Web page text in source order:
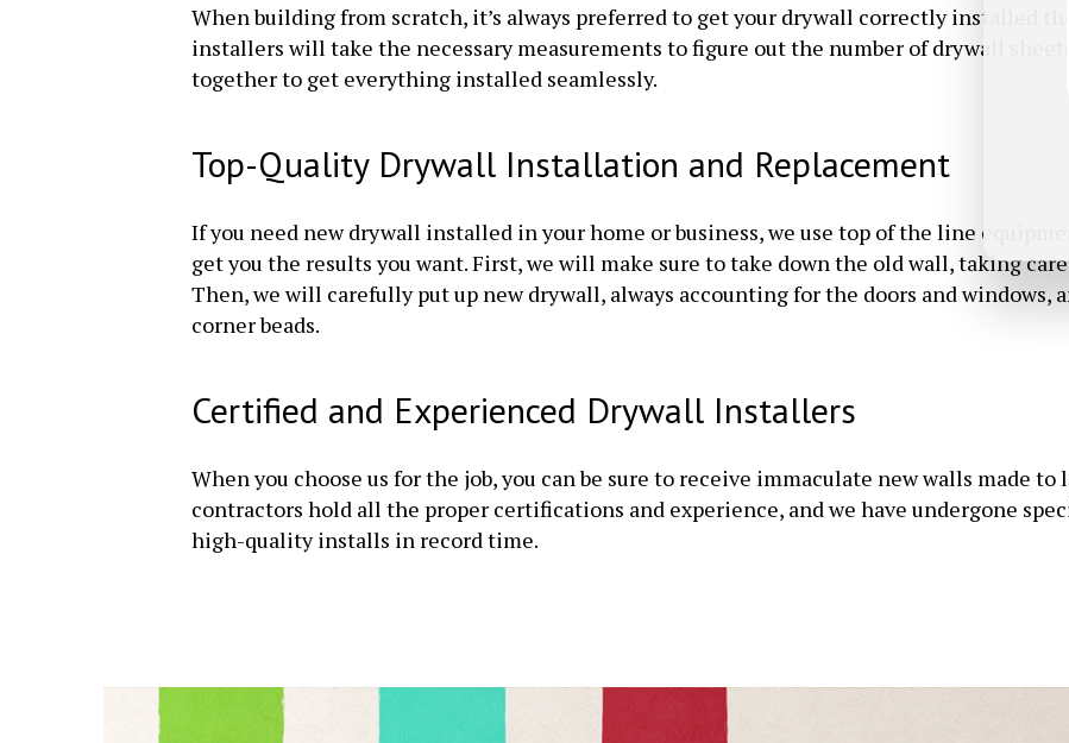
When building from scratch, it’s always preferred to get your drywall correctly installed
installers will take the necessary measurements to figure out the number of drywall sheets
together to get everything installed seamlessly.
Top-Quality Drywall Installation and Replacement
If you need new drywall installed in your home or business, we use top of the line
get you the results you want. First, we will make sure to take down the old wall, taking
Then, we will carefully put up new drywall, always accounting for the doors and
corner beads.
Certified and Experienced Drywall Installers
When you choose us for the job, you can be sure to receive immaculate new walls made
contractors hold all the proper certifications and experience, and we have undergone
high-quality installs in record time.